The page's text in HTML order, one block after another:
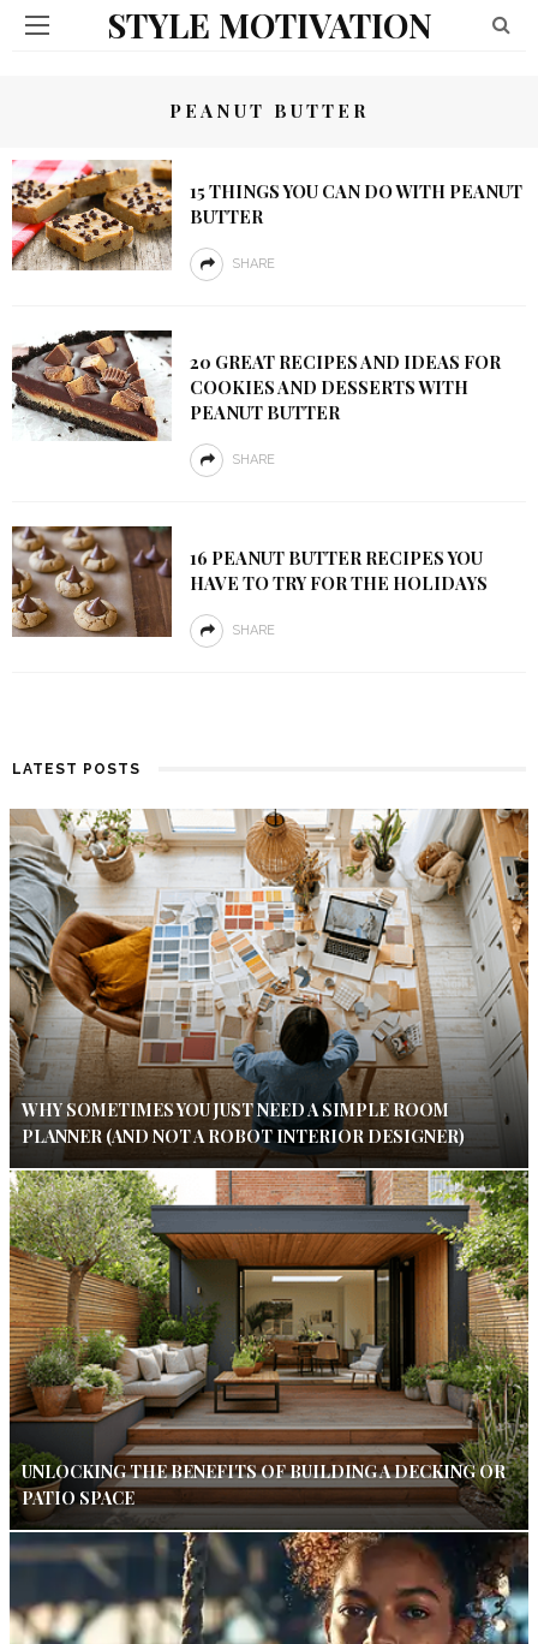
STYLE MOTIVATION
PEANUT BUTTER
15 THINGS YOU CAN DO WITH PEANUT
BUTTER
SHARE
20 GREAT RECIPES AND IDEAS FOR
COOKIES AND DESSERTS WITH
PEANUT BUTTER
SHARE
16 PEANUT BUTTER RECIPES YOU
HAVE TO TRY FOR THE HOLIDAYS
SHARE
LATEST POSTS
WHY SOMETIMES YOU JUST NEED A SIMPLE ROOM
PLANNER (AND NOT A ROBOT INTERIOR DESIGNER)
UNLOCKING THE BENEFITS OF BUILDING A DECKING OR
PATIO SPACE